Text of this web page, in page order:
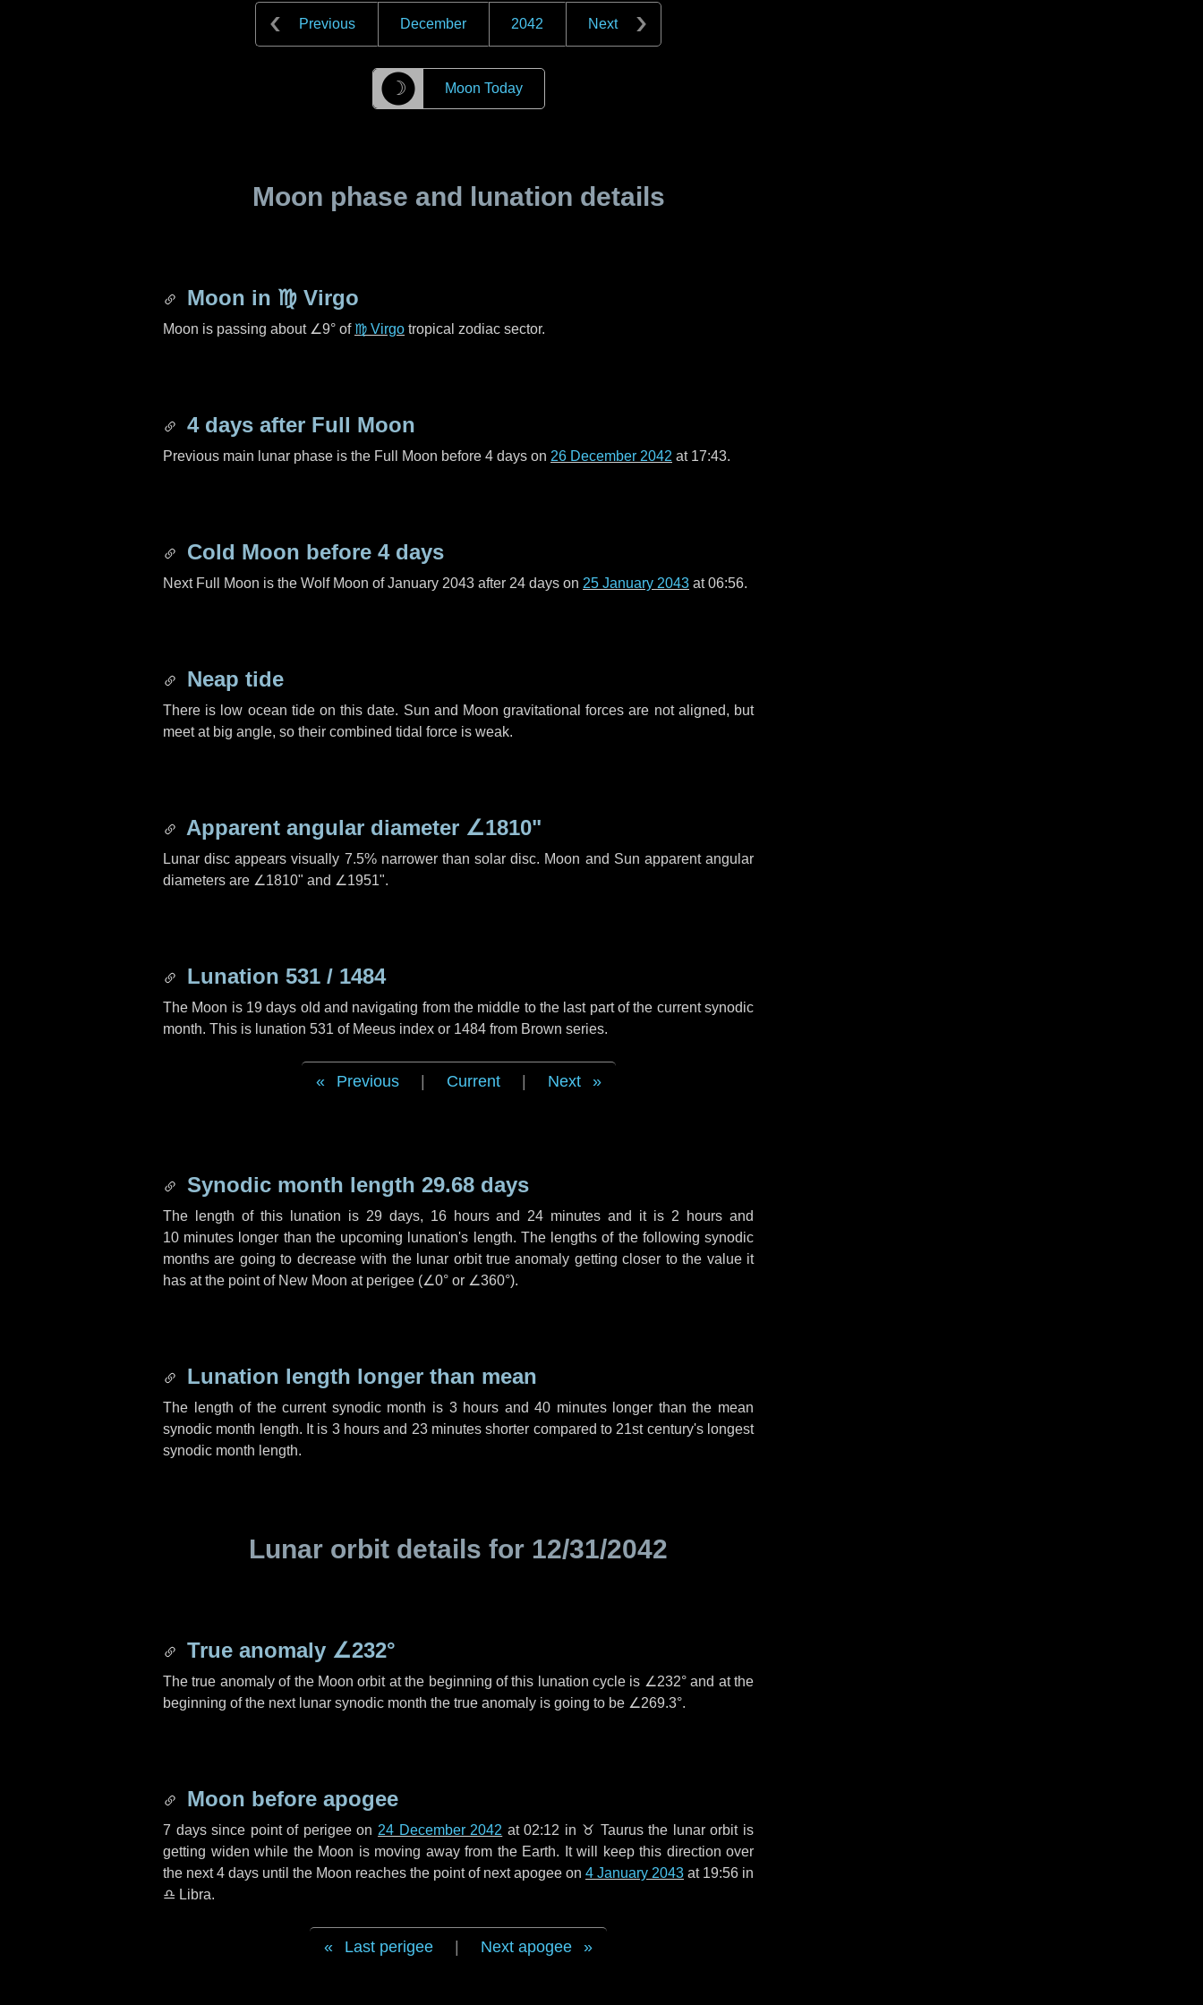
Previous December 2042 Next
☽ Moon Today
Moon phase and lunation details
Moon in ♍ Virgo
Moon is passing about ∠9° of ♍ Virgo tropical zodiac sector.
4 days after Full Moon
Previous main lunar phase is the Full Moon before 4 days on 26 December 2042 at 17:43.
Cold Moon before 4 days
Next Full Moon is the Wolf Moon of January 2043 after 24 days on 25 January 2043 at 06:56.
Neap tide
There is low ocean tide on this date. Sun and Moon gravitational forces are not aligned, but
meet at big angle, so their combined tidal force is weak.
Apparent angular diameter ∠1810"
Lunar disc appears visually 7.5% narrower than solar disc. Moon and Sun apparent angular
diameters are ∠1810" and ∠1951".
Lunation 531 / 1484
The Moon is 19 days old and navigating from the middle to the last part of the current synodic
month. This is lunation 531 of Meeus index or 1484 from Brown series.
Previous Current Next
Synodic month length 29.68 days
The length of this lunation is 29 days, 16 hoursand 24 minutes and it is 2 hours and
10 minutes longer than the upcoming lunation's length. The lengths of the following synodic
months are going to decrease with the lunar orbit true anomaly getting closer to the value it
has at the point of New Moon at perigee (∠0° or ∠360°).
Lunation length longer than mean
The length of the current synodic month is 3 hours and40 minuteslonger than the mean
synodic month length. It is 3 hours and 23 minutes shorter compared to 21st century's longest
synodic month length.
Lunar orbit details for 12/31/2042
True anomaly ∠232°
The true anomaly of the Moon orbit at the beginning of this lunation cycle is ∠232°and at the
beginning of the next lunar synodic month the true anomaly is going to be ∠269.3°.
Moon before apogee
7 dayssince point of perigee on 24 December 2042 at 02:12 in ♉ Taurusthe lunar orbit is
getting widen while the Moon is moving away from the Earth. It will keep this direction over
the next4 days until the Moon reaches the point of next apogee on 4 January 2043 at 19:56 in
♎ Libra.
Last perigee Next apogee